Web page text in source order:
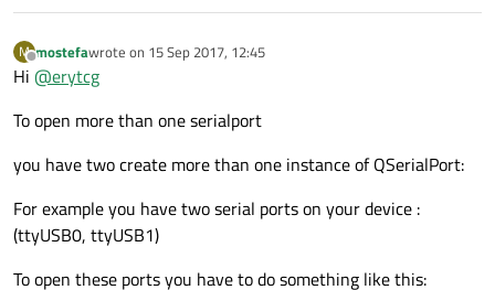
M
Offline
mostefawrote on 15 Sep 2017, 12:45
last edited by
Hi @erytcg
To open more than one serialport
you have two create more than one instance of QSerialPort:
For example you have two serial ports on your device :
(ttyUSB0, ttyUSB1)
To open these ports you have to do something like this: